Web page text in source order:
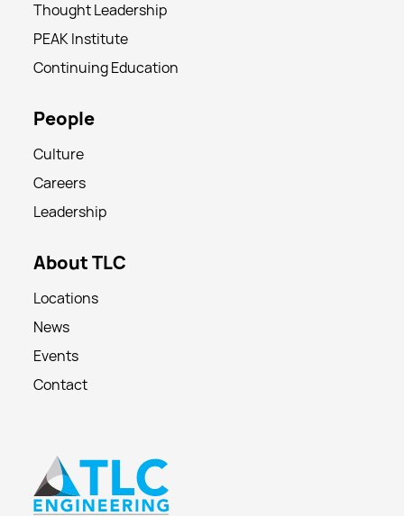
Thought Leadership
PEAK Institute
Continuing Education
People
Culture
Careers
Leadership
About TLC
Locations
News
Events
Contact